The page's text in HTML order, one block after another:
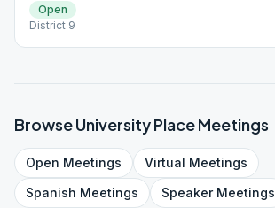
Open
District 9
BrowseUniversity PlaceMeetings
Open Meetings Virtual Meetings
Spanish Meetings SpeakerMeetings